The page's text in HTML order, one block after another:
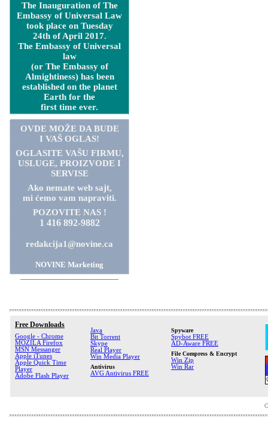
The Inauguration of The
Embassy of Universal Law
took place on Tuesday
24th of April 2017.
The Embassy of Universal
law
(or The Embassy of
Almightiness) has been
established on the planet
Earth for the
first time ever.
OVDE MOŽE DA BUDE
I VAŠ OGLAS!
OGLASITE VAŠU FIRMU,
USLUGE, PROIZVODE I
SERVISE
Ako nemate web sajt,
mi ćemo vam napraviti.
POZOVITE NAS !
1 416 892-9882
redakcija1@novine.ca
NOVINE Marketing
Free Downloads
Google - Chrome
MOZILA Firefox
MSN Messanger
Apple iTunes
Apple Quick Time
Player
Adobe Flash Player
Java
Bit Torrent
Skype
Real Player
Win Media Player
Antivirus
AVG Antivirus FREE
Spyware
Spybot FREE
AD-Aware FREE
File Compress & Encrypt
Win Zip
Win Rar